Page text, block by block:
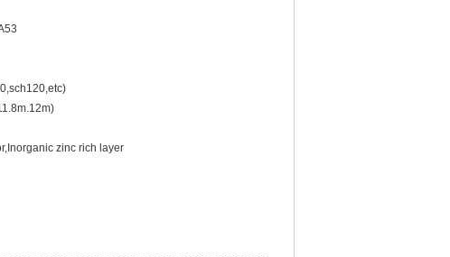
zinc rich layer